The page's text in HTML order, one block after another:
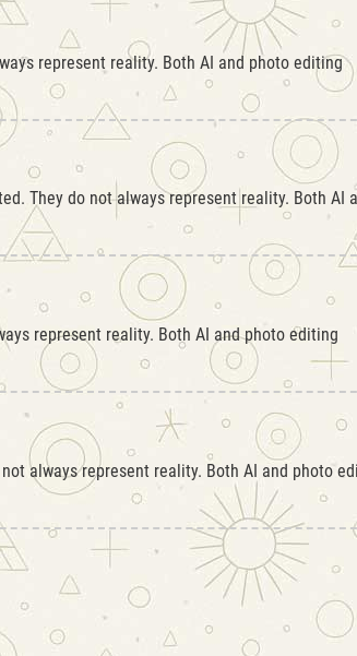
represent reality. Both AI and photo editing
They do not always represent reality. Both AI
represent reality. Both AI and photo editing
always represent reality. Both AI and photo